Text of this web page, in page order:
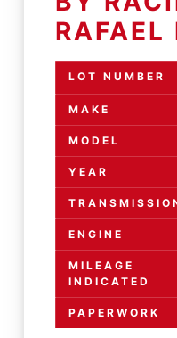
RAFAEL
LOT NUMBER
MAKE
MODEL
YEAR
ENGINE
MILEAGE
INDICATED
PAPERWORK